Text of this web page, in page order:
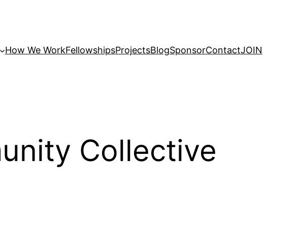
How We WorkFellowshipsProjectsBlogSponsorContactJOIN
Collective